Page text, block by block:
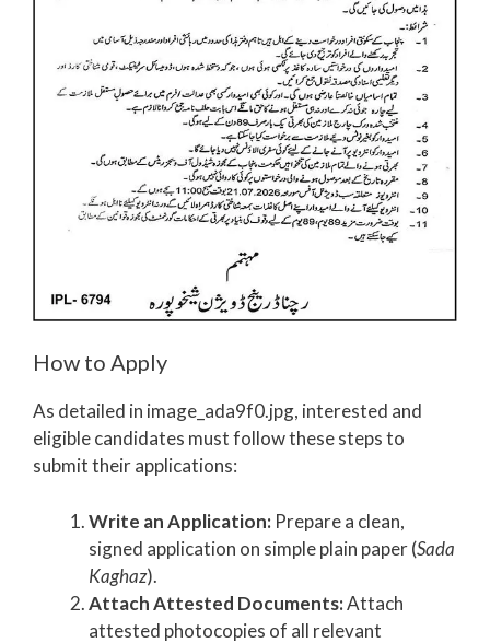
How to Apply
As detailed in image_ada9f0.jpg, interested and
eligible candidates must follow these steps to
submit their applications:
Write an Application: Prepare a clean,
signed application on simple plain paper (Sada
Kaghaz).
Attach Attested Documents:Attach
attested photocopies of all relevant